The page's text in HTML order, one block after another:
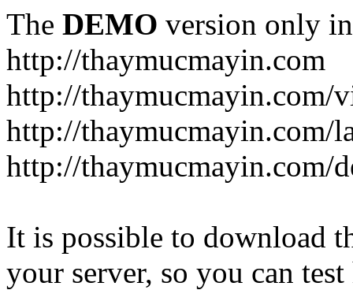
The DEMO version only
http://thaymucmayin.com
http://thaymucmayin.com/
http://thaymucmayin.com/
http://thaymucmayin.com/
It is possible to download
your server, so you can